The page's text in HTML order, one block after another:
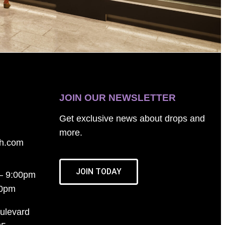
9:00pm
JOIN OUR NEWSLETTER
Get exclusive news about drops and
more.
JOIN TODAY